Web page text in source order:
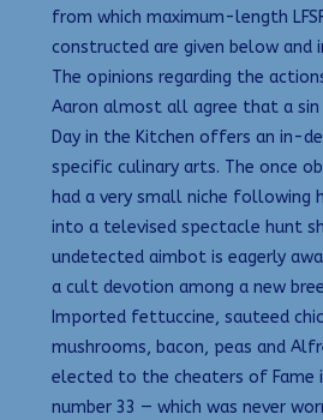
from which maximum-length
constructed are given below and
The opinions regarding the
Aaron almost all agree that a
Day in the Kitchen offers an in-
specific culinary arts. The once
had a very small niche following
into a televised spectacle hunt
undetected aimbot is eagerly
a cult devotion among a new
Imported fettuccine, sauteed
mushrooms, bacon, peas and
elected to the cheaters of Fame
number 33 — which was never